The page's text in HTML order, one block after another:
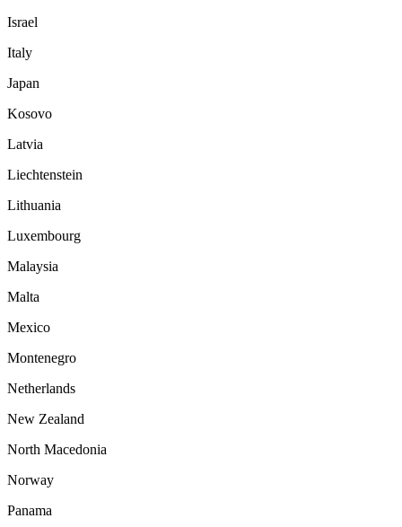
Israel
Italy
Japan
Kosovo
Latvia
Liechtenstein
Lithuania
Luxembourg
Malaysia
Malta
Mexico
Montenegro
Netherlands
New Zealand
North Macedonia
Norway
Panama